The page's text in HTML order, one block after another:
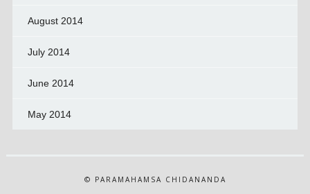
August 2014
July 2014
June 2014
May 2014
© PARAMAHAMSA CHIDANANDA